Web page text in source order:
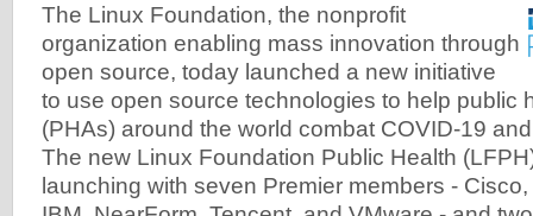
The Linux Foundation, the nonprofit
organization enabling mass innovation through
open source, today launched a new initiative
to use open source technologies to help public
(PHAs) around the world combat COVID-19
The new Linux Foundation Public Health
launching with seven Premier members -